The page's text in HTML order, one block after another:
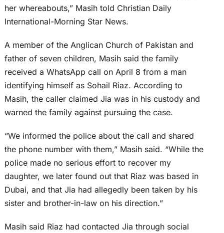
her whereabouts,” Masih told Christian Daily
International-Morning Star News.
A member of the Anglican Church of Pakistan and
father of seven children, Masih said the family
received a WhatsApp call on April 8 from a man
identifying himself as Sohail Riaz. According to
Masih, the caller claimed Jia was in his custody and
warned the family against pursuing the case.
“We informed the police about the call and shared
the phone number with them,” Masih said. “While the
police made no serious effort to recover my
daughter, we later found out that Riaz was based in
Dubai, and that Jia had allegedly been taken by his
sister and brother-in-law on his direction.”
Masih said Riaz had contacted Jia through social